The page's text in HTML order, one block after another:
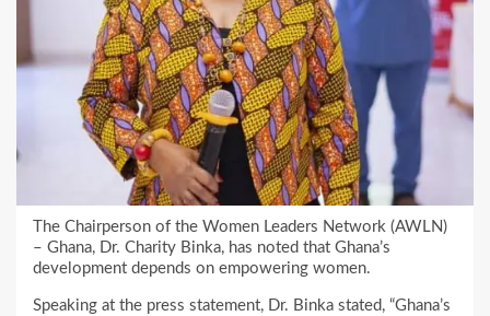
The Chairperson of the Women Leaders Network (AWLN)
– Ghana, Dr. Charity Binka, has noted that Ghana’s
development depends on empowering women.
Speaking at the press statement, Dr. Binka stated, “Ghana’s